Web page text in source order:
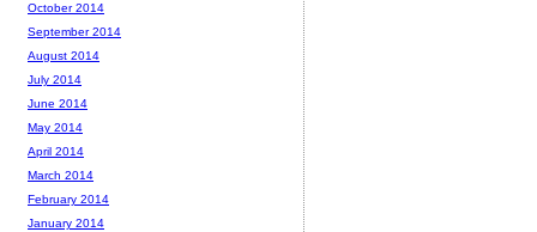
October 2014
September 2014
August 2014
July 2014
June 2014
May 2014
April 2014
March 2014
February 2014
January 2014